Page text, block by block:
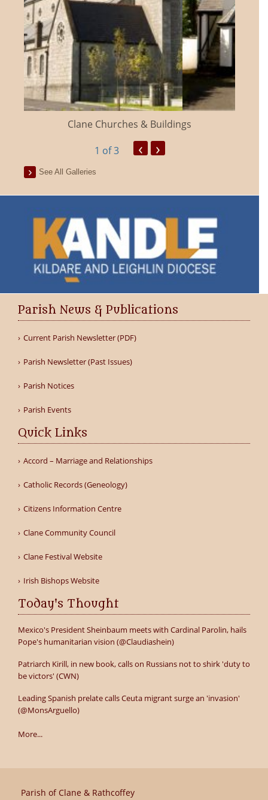
Clane Churches & Buildings
1 of 3 ‹ ›
See All Galleries
Parish News & Publications
Current Parish Newsletter (PDF)
Parish Newsletter (Past Issues)
Parish Notices
Parish Events
Quick Links
Accord – Marriage and Relationships
Catholic Records (Geneology)
Citizens Information Centre
Clane Community Council
Clane Festival Website
Irish Bishops Website
Today's Thought
Mexico's President Sheinbaum meets with Cardinal Parolin, hails
Pope's humanitarian vision (@Claudiashein)
Patriarch Kirill, in new book, calls on Russians not to shirk 'duty to
be victors' (CWN)
Leading Spanish prelate calls Ceuta migrant surge an 'invasion'
(@MonsArguello)
More...
Parish of Clane & Rathcoffey